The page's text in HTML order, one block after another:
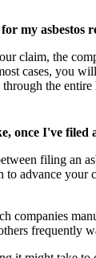
my asbestos
claim, the
cases, you
the
once I've filed
filing an
to advance your
companies
frequently